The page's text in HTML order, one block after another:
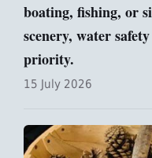
boating, fishing, or
scenery, water
priority.
15 July 2026